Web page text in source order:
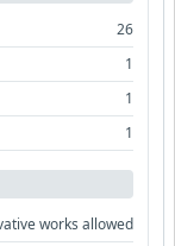
26
1
1
1
works allowed